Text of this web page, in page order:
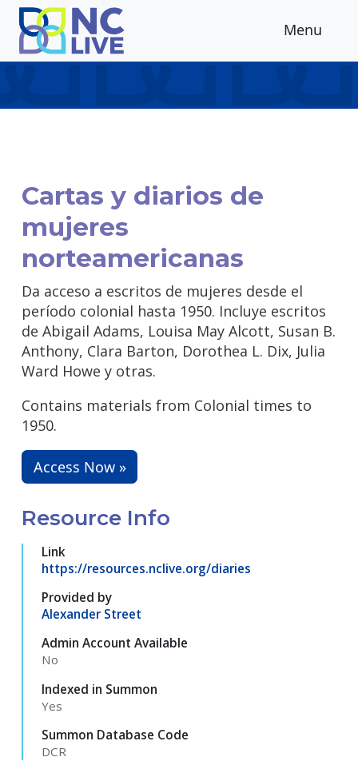
Skip to main content
Menu
Cartas y diarios de
mujeres
norteamericanas
Da acceso a escritos de mujeres desde el
período colonial hasta 1950. Incluye escritos
de Abigail Adams, Louisa May Alcott, Susan B.
Anthony, Clara Barton, Dorothea L. Dix, Julia
Ward Howe y otras.
Contains materials from Colonial times to
1950.
Access Now »
Resource Info
Link
https://resources.nclive.org/diaries
Provided by
Alexander Street
Admin Account Available
No
Indexed in Summon
Yes
Summon Database Code
DCR